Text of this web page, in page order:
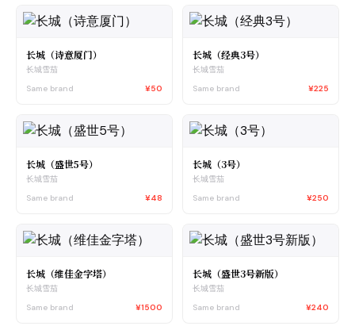
长城（诗意厦门）
长城雪茄
Same brand
¥50
长城（经典3号）
长城雪茄
Same brand
¥225
长城（盛世5号）
长城雪茄
Same brand
¥48
长城（3号）
长城雪茄
Same brand
¥250
长城（维佳金字塔）
长城雪茄
Same brand
¥1500
长城（盛世3号新版）
长城雪茄
Same brand
¥240